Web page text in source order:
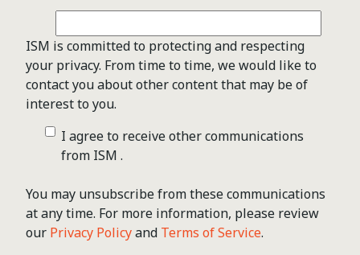
ISM is committed to protecting and respecting
your privacy. From time to time, we would like to
contact you about other content that may be of
interest to you.
I agree to receive other communications
from ISM .
You may unsubscribe from these communications
at any time. For more information, please review
our Privacy Policyand Terms of Service.